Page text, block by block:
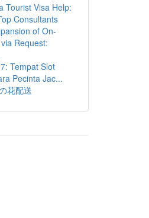
Tourist Visa Help:
Consultants
of On-
Request:
Tempat Slot
Pecinta Jac...
花配送